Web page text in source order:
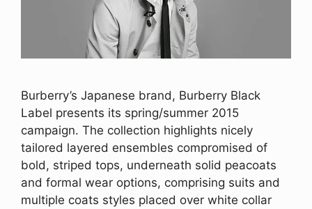
Burberry’s Japanese brand, Burberry Black
Label presents its spring/summer 2015
campaign. The collection highlights nicely
tailored layered ensembles compromised of
bold, striped tops, underneath solid peacoats
and formal wear options, comprising suits and
multiple coats styles placed over white collar